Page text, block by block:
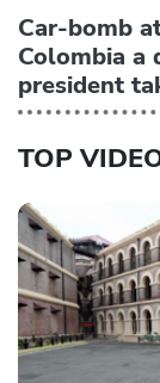
Car-bomb
Colombia a
president
TOP